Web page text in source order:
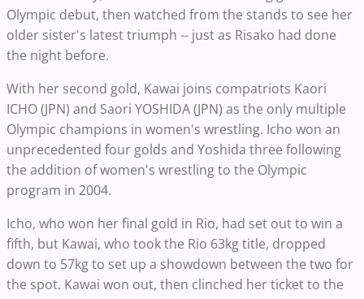
Olympic debut, then watched from the stands to see her
older sister's latest triumph -- just as Risako had done
the night before.
With her second gold, Kawai joins compatriots Kaori
ICHO (JPN) and Saori YOSHIDA (JPN) as the only multiple
Olympic champions in women's wrestling. Icho won an
unprecedented four golds and Yoshida three following
the addition of women's wrestling to the Olympic
program in 2004.
Icho, who won her final gold in Rio, had set out to win a
fifth, but Kawai, who took the Rio 63kg title, dropped
down to 57kg to set up a showdown between the two for
the spot. Kawai won out, then clinched her ticket to the